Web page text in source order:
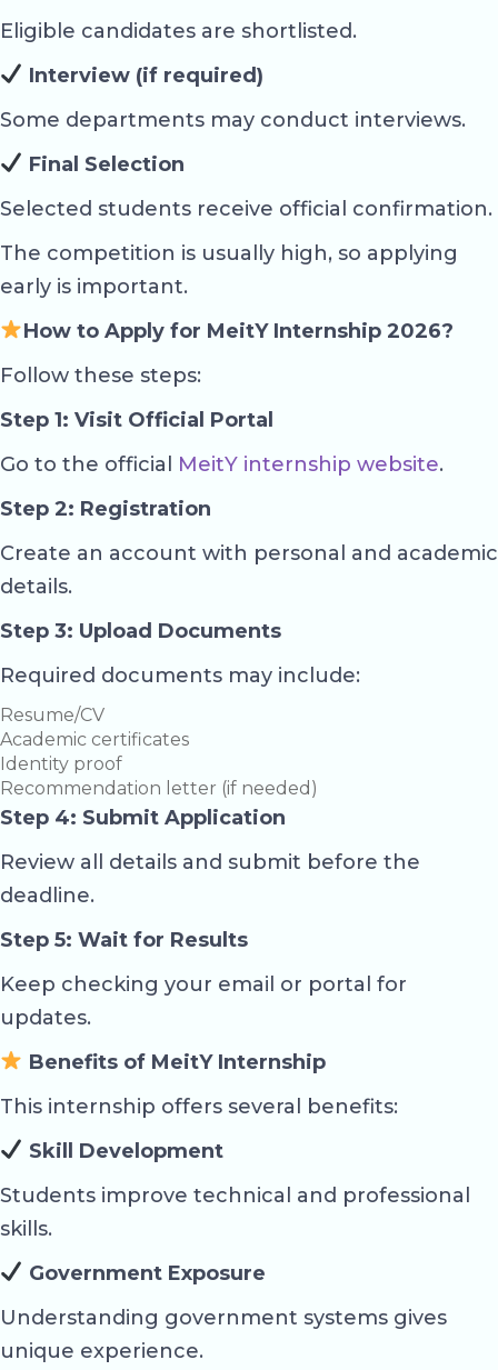
Eligible candidates are shortlisted.
Interview (if required)
Some departments may conduct interviews.
Final Selection
Selected students receive official confirmation.
The competition is usually high, so applying
early is important.
How to Apply for MeitY Internship 2026?
Follow these steps:
Step 1: Visit Official Portal
Go to the official MeitY internship website.
Step 2: Registration
Create an account with personal and academic
details.
Step 3: Upload Documents
Required documents may include:
Resume/CV
Academic certificates
Identity proof
Recommendation letter (if needed)
Step 4: Submit Application
Review all details and submit before the
deadline.
Step 5: Wait for Results
Keep checking your email or portal for
updates.
Benefits of MeitY Internship
This internship offers several benefits:
Skill Development
Students improve technical and professional
skills.
Government Exposure
Understanding government systems gives
unique experience.